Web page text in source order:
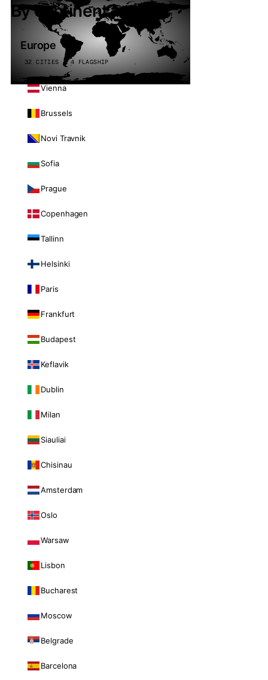
By continent
Europe
32 CITIES · 4 FLAGSHIP
Vienna
Brussels
Novi Travnik
Sofia
Prague
Copenhagen
Tallinn
Helsinki
Paris
Frankfurt
Budapest
Keflavik
Dublin
Milan
Siauliai
Chisinau
Amsterdam
Oslo
Warsaw
Lisbon
Bucharest
Moscow
Belgrade
Barcelona